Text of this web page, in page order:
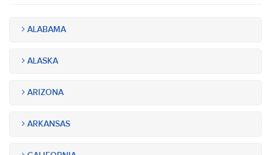
ALABAMA
ALASKA
ARIZONA
ARKANSAS